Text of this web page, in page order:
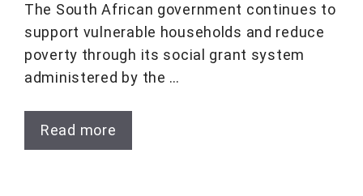
The South African government continues to
support vulnerable households and reduce
poverty through its social grant system
administered by the …
Read more